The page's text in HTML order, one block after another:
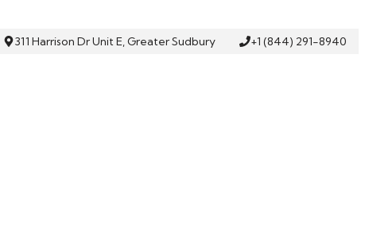
311 Harrison Dr Unit E, Greater Sudbury +1 (844) 291-8940